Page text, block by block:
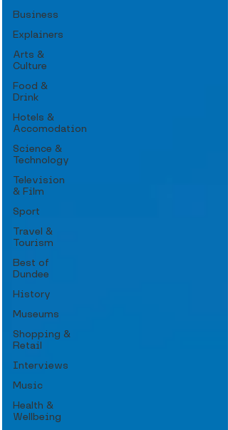
Business
Explainers
Arts &
Culture
Food &
Drink
Hotels &
Accomodation
Science &
Technology
Television
& Film
Sport
Travel &
Tourism
Best of
Dundee
History
Museums
Shopping &
Retail
Interviews
Music
Health &
Wellbeing